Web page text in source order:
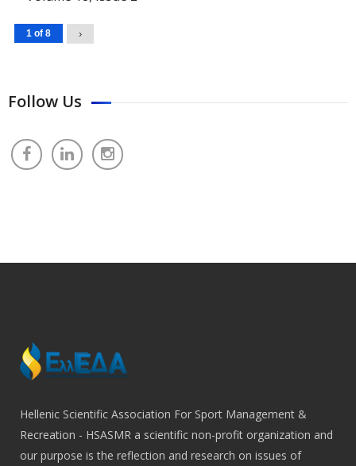
1 of 8 ›
Follow Us
Hellenic Scientific Association For Sport Management &
Recreation - HSASMR a scientific non-profit organization and
our purpose is the reflection and research on issues of